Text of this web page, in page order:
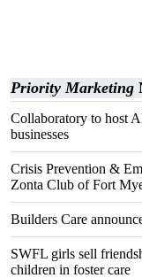
Priority Marketing
Collaboratory to host
businesses
Crisis Prevention &
Zonta Club of Fort
Builders Care
SWFL girls sell
children in foster care